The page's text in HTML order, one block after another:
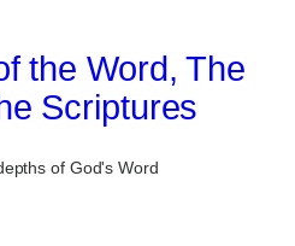
the Word, The
Scriptures
of God's Word